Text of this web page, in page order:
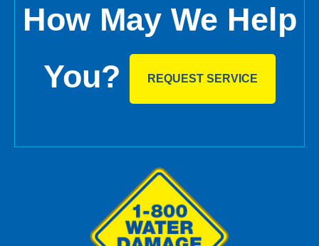
How May We Help
You?
REQUEST SERVICE